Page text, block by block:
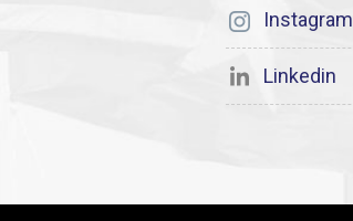
Instagram
Linkedin